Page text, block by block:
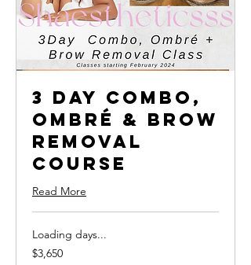
3 Day Combo,
Ombré & Brow
Removal
Course
Read More
Loading days...
3,650
US
$3,650